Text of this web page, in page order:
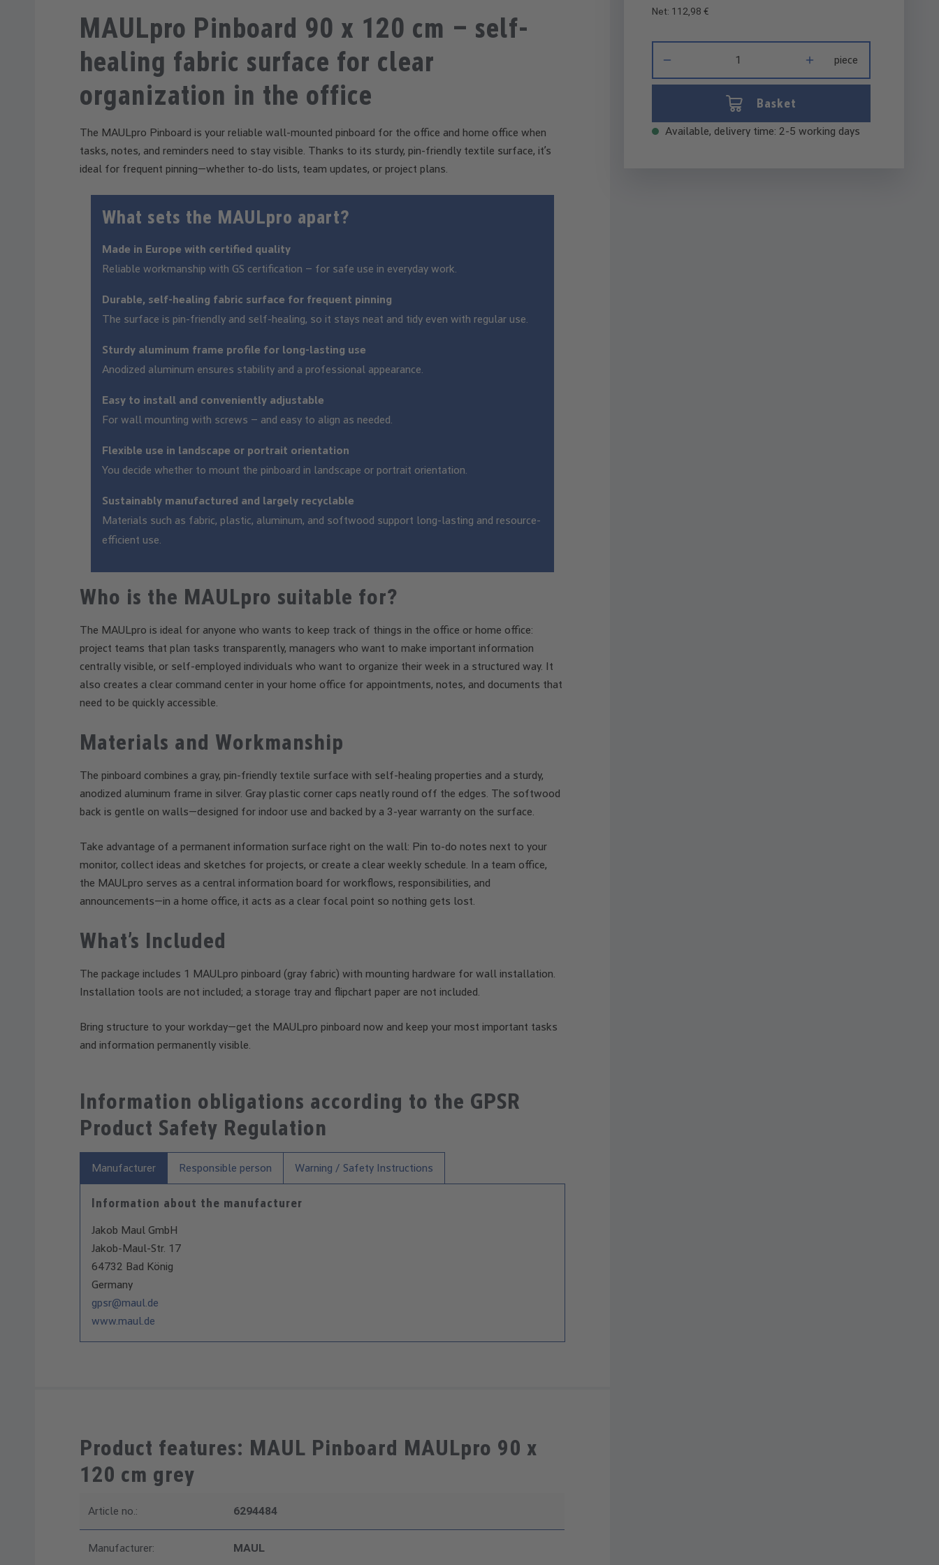
MAULpro Pinboard 90 x 120 cm – self-
healing fabric surface for clear
organization in the office
The MAULpro Pinboard is your reliable wall-mounted pinboard for the office and home office when
tasks, notes, and reminders need to stay visible. Thanks to its sturdy, pin-friendly textile surface, it’s
ideal for frequent pinning—whether to-do lists, team updates, or project plans.
What sets the MAULpro apart?
Made in Europe with certified quality
Reliable workmanship with GS certification – for safe use in everyday work.
Durable, self-healing fabric surface for frequent pinning
The surface is pin-friendly and self-healing, so it stays neat and tidy even with regular use.
Sturdy aluminum frame profile for long-lasting use
Anodized aluminum ensures stability and a professional appearance.
Easy to install and conveniently adjustable
For wall mounting with screws – and easy to align as needed.
Flexible use in landscape or portrait orientation
You decide whether to mount the pinboard in landscape or portrait orientation.
Sustainably manufactured and largely recyclable
Materials such as fabric, plastic, aluminum, and softwood support long-lasting and resource-
efficient use.
Who is the MAULpro suitable for?
The MAULpro is ideal for anyone who wants to keep track of things in the office or home office:
project teams that plan tasks transparently, managers who want to make important information
centrally visible, or self-employed individuals who want to organize their week in a structured way. It
also creates a clear command center in your home office for appointments, notes, and documents that
need to be quickly accessible.
Materials and Workmanship
The pinboard combines a gray, pin-friendly textile surface with self-healing properties and a sturdy,
anodized aluminum frame in silver. Gray plastic corner caps neatly round off the edges. The softwood
back is gentle on walls—designed for indoor use and backed by a 3-year warranty on the surface.
Take advantage of a permanent information surface right on the wall: Pin to-do notes next to your
monitor, collect ideas and sketches for projects, or create a clear weekly schedule. In a team office,
the MAULpro serves as a central information board for workflows, responsibilities, and
announcements—in a home office, it acts as a clear focal point so nothing gets lost.
What’s Included
The package includes 1 MAULpro pinboard (gray fabric) with mounting hardware for wall installation.
Installation tools are not included; a storage tray and flipchart paper are not included.
Bring structure to your workday—get the MAULpro pinboard now and keep your most important tasks
and information permanently visible.
Information obligations according to the GPSR
Product Safety Regulation
Manufacturer Responsible person Warning / Safety Instructions
Information about the manufacturer
Jakob Maul GmbH
Jakob-Maul-Str. 17
64732 Bad König
Germany
gpsr@maul.de
www.maul.de
Product features: MAUL Pinboard MAULpro 90 x
120 cm grey
Article no.: 6294484
Manufacturer: MAUL
Net: 112,98 €
piece
Basket
Available, delivery time: 2-5 working days